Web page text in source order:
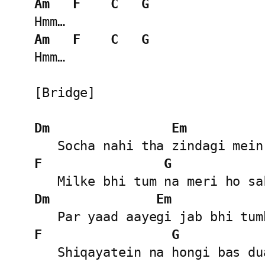
Am F C
G
Hmm…
Am
F C
G
Hmm…
[Bridge]
Dm Em
F G
Dm Em
F
G